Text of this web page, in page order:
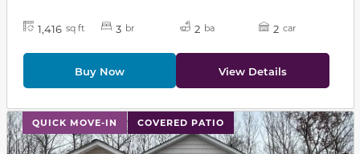
1,416 sq ft 3 br 2 ba 2 car
Buy Now View Details
QUICK MOVE-IN COVERED PATIO
This carousel has previous and next buttons to